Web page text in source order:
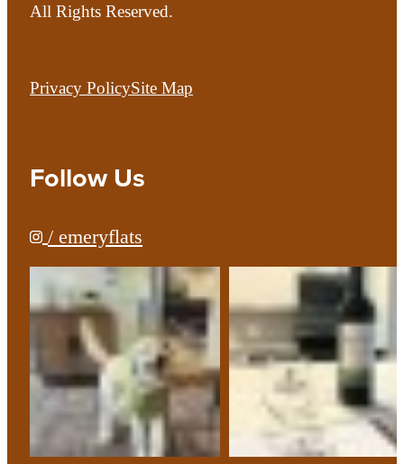
All Rights Reserved.
Privacy PolicySite Map
Follow Us
/ emeryflats